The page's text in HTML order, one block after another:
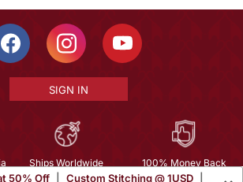
50% Off Custom Stitching @ 1USD
SIGN IN
Ships Worldwide
100% Money Back